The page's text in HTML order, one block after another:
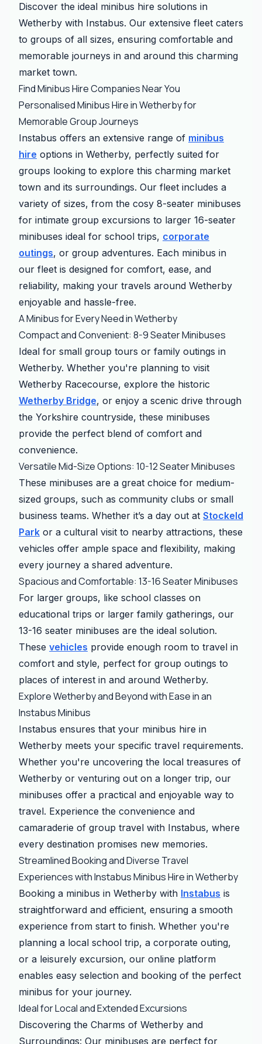
Discover the ideal minibus hire solutions in
Wetherby with Instabus. Our extensive fleet caters
to groups of all sizes, ensuring comfortable and
memorable journeys in and around this charming
market town.
Find Minibus Hire Companies Near You
Personalised Minibus Hire in Wetherby for
Memorable Group Journeys
Instabus offers an extensive range of minibus
hire options in Wetherby, perfectly suited for
groups looking to explore this charming market
town and its surroundings. Our fleet includes a
variety of sizes, from the cosy 8-seater minibuses
for intimate group excursions to larger 16-seater
minibuses ideal for school trips, corporate
outings, or group adventures. Each minibus in
our fleet is designed for comfort, ease, and
reliability, making your travels around Wetherby
enjoyable and hassle-free.
A Minibus for Every Need in Wetherby
Compact and Convenient: 8-9 Seater Minibuses
Ideal for small group tours or family outings in
Wetherby. Whether you're planning to visit
Wetherby Racecourse, explore the historic
Wetherby Bridge, or enjoy a scenic drive through
the Yorkshire countryside, these minibuses
provide the perfect blend of comfort and
convenience.
Versatile Mid-Size Options: 10-12 Seater Minibuses
These minibuses are a great choice for medium-
sized groups, such as community clubs or small
business teams. Whether it’s a day out at Stockeld
Park or a cultural visit to nearby attractions, these
vehicles offer ample space and flexibility, making
every journey a shared adventure.
Spacious and Comfortable: 13-16 Seater Minibuses
For larger groups, like school classes on
educational trips or larger family gatherings, our
13-16 seater minibuses are the ideal solution.
These vehicles provide enough room to travel in
comfort and style, perfect for group outings to
places of interest in and around Wetherby.
Explore Wetherby and Beyond with Ease in an
Instabus Minibus
Instabus ensures that your minibus hire in
Wetherby meets your specific travel requirements.
Whether you're uncovering the local treasures of
Wetherby or venturing out on a longer trip, our
minibuses offer a practical and enjoyable way to
travel. Experience the convenience and
camaraderie of group travel with Instabus, where
every destination promises new memories.
Streamlined Booking and Diverse Travel
Experiences with Instabus Minibus Hire in Wetherby
Booking a minibus in Wetherby with Instabus is
straightforward and efficient, ensuring a smooth
experience from start to finish. Whether you're
planning a local school trip, a corporate outing,
or a leisurely excursion, our online platform
enables easy selection and booking of the perfect
minibus for your journey.
Ideal for Local and Extended Excursions
Discovering the Charms of Wetherby and
Surroundings: Our minibuses are perfect for